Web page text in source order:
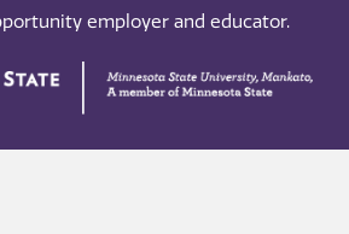
employer and educator.